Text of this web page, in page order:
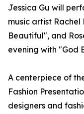
Jessica Gu will
music artist
Beautiful", and
evening with "God
A centerpiece of
Fashion
designers and